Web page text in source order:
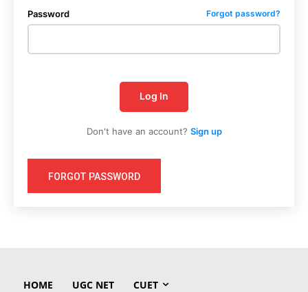
Password Forgot password?
Log In
Don't have an account? Sign up
FORGOT PASSWORD
HOME UGC NET CUET